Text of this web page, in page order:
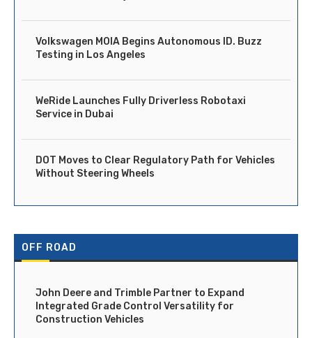
Volkswagen MOIA Begins Autonomous ID. Buzz
Testing in Los Angeles
WeRide Launches Fully Driverless Robotaxi
Service in Dubai
DOT Moves to Clear Regulatory Path for Vehicles
Without Steering Wheels
OFF ROAD
John Deere and Trimble Partner to Expand
Integrated Grade Control Versatility for
Construction Vehicles